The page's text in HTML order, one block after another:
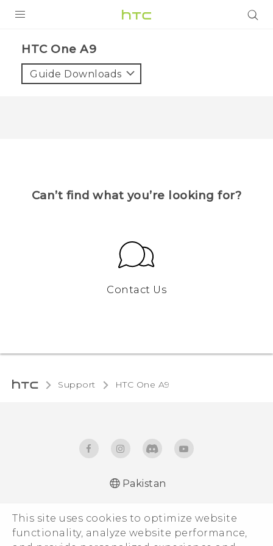
This site uses cookies to optimize website
functionality, analyze website performance,
HTC One A9
Guide Downloads
Can’t find what you’re looking for?
Contact Us
Support HTC One A9
User manual
Pakistan